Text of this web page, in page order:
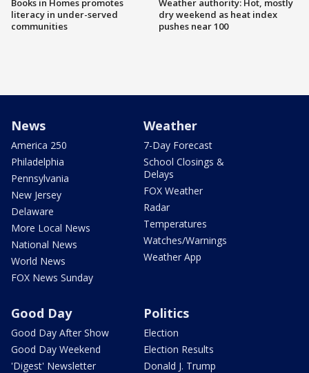
Books in Homes promotes
literacy in under-served
communities
Weather authority: Hot, mostly
dry weekend as heat index
pushes near 100
News
America 250
Philadelphia
Pennsylvania
New Jersey
Delaware
More Local News
National News
World News
FOX News Sunday
Weather
7-Day Forecast
School Closings &
Delays
FOX Weather
Radar
Temperatures
Watches/Warnings
Weather App
Good Day
Good Day After Show
Good Day Weekend
'Digest' Newsletter
Politics
Election
Election Results
Donald J. Trump